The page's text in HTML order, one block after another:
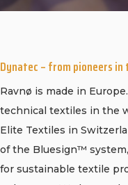
CONTACT
Dynatec – from pioneers
Ravnø is made in
technical textiles in the
Elite Textiles in
of the Bluesign™
for sustainable textile